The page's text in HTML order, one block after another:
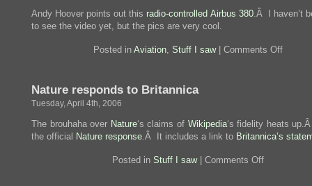
Andy Hoover points out this radio-controlled Airbus 380.Â I haven’t
to see the video yet, but the pics are very cool.
Posted in Aviation, Stuff I saw| Comments Offon
Nature responds to Britannica
Tuesday, April 4th, 2006
The brouhaha over Nature‘s claims of Wikipedia‘s fidelity heats
the official Nature response.Â It includes a link to Britannica’s
Posted in Stuff I saw| Comments Offon